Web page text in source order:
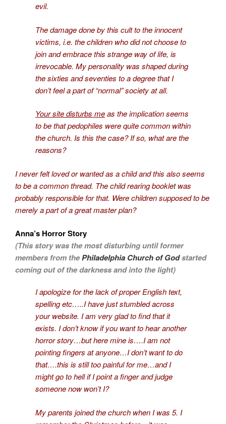
evil.
The damage done by this cult to the innocent
victims, i.e. the children who did not choose to
join and embrace this strange way of life, is
irrevocable. My personality was shaped during
the sixties and seventies to a degree that I
don’t feel a part of “normal” society at all.
Your site disturbs meas the implication seems
to be that pedophiles were quite common within
the church. Is this the case? If so, what are the
reasons?
I never felt loved or wanted as a child and this also seems
to be a common thread. Thechild rearing bookletwas
probably responsible for that. Were children supposed to be
merely a part of a great master plan?
Anna’s Horror Story
(This story was the most disturbing until former
members from thePhiladelphia Church of Godstarted
coming out of the darkness and into the light)
I apologize for the lack of proper English text,
spelling etc…..I have just stumbled across
your website. I am very glad to find that it
exists. I don’t know if you want to hear another
horror story…but here mine is….I am not
pointing fingers at anyone…I don’t want to do
that….this is still too painful for me…and I
might go to hell if I point a finger and judge
someone now won’t I?
My parents joined the church when I was 5. I